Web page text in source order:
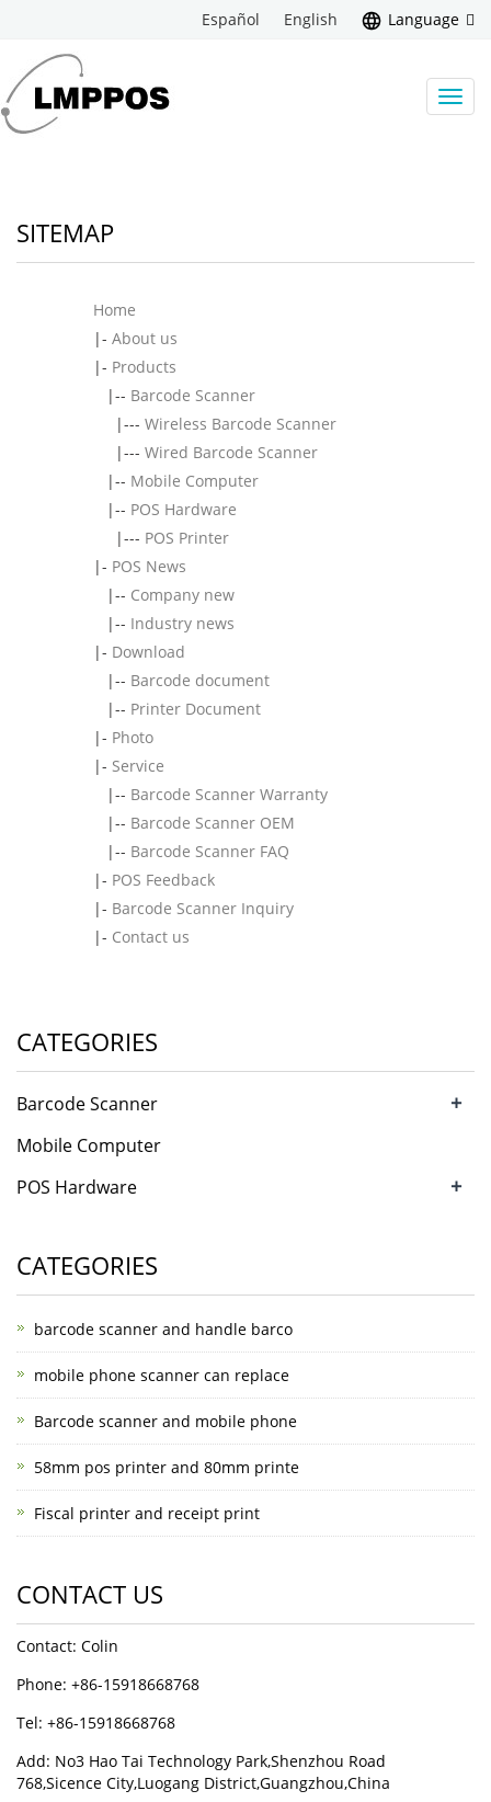
Language
Español English
SITEMAP
Home
|- About us
|- Products
|-- Barcode Scanner
|--- Wireless Barcode Scanner
|--- Wired Barcode Scanner
|-- Mobile Computer
|-- POS Hardware
|--- POS Printer
|- POS News
|-- Company new
|-- Industry news
|- Download
|-- Barcode document
|-- Printer Document
|- Photo
|- Service
|-- Barcode Scanner Warranty
|-- Barcode Scanner OEM
|-- Barcode Scanner FAQ
|- POS Feedback
|- Barcode Scanner Inquiry
|- Contact us
CATEGORIES
Barcode Scanner +
Mobile Computer
POS Hardware
+
CATEGORIES
barcode scanner and handle barco
mobile phone scanner can replace
Barcode scanner and mobile phone
58mm pos printer and 80mm printe
Fiscal printer and receipt print
CONTACT US
Contact: Colin
Phone: +86-15918668768
Tel: +86-15918668768
Add: No3 Hao Tai Technology Park,Shenzhou Road
768,Sicence City,Luogang District,Guangzhou,China